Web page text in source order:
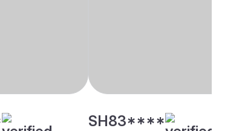
SH83****